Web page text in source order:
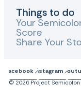
Things to do
Your
Score
Share Your
FacebookInstagram
© 2026 Project Semicolon